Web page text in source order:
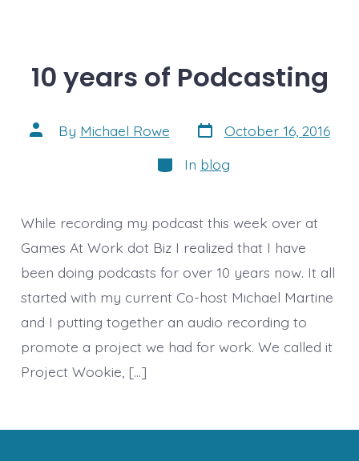
10 years of Podcasting
Post
author
By Michael Rowe Post
date
October 16, 2016
Categories
In blog
While recording my podcast this week over at
Games At Work dot Biz I realized that I have
been doing podcasts for over 10 years now. It all
started with my current Co-host Michael Martine
and I putting together an audio recording to
promote a project we had for work. We called it
Project Wookie, […]